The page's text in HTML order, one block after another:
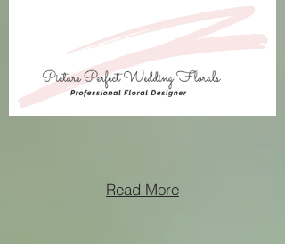
Read More